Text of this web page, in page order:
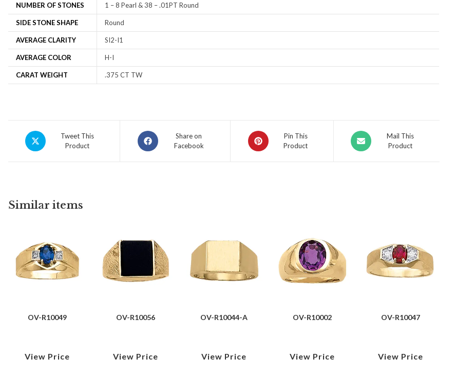
NUMBER OF STONES 1 – 8 Pearl & 38 – .01PT Round
SIDE STONE SHAPE Round
AVERAGE CLARITY SI2-I1
AVERAGE COLOR H-I
CARAT WEIGHT .375 CT TW
Tweet This
Product
Share on
Facebook
Pin This
Product
Mail This
Product
Similar items
OV-R10049
View Price
OV-R10056
View Price
OV-R10044-A
View Price
OV-R10002
View Price
OV-R10047
View Price